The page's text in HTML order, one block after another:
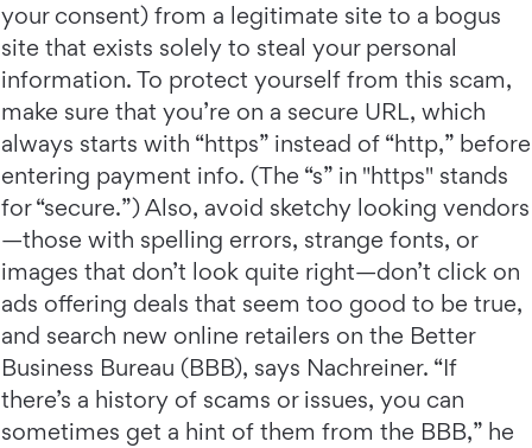
your consent) from a legitimate site to a bogus
site that exists solely to steal your personal
information. To protect yourself from this scam,
make sure that you’re on a secure URL, which
always starts with “https” instead of “http,” before
entering payment info. (The “s” in "https" stands
for “secure.”) Also, avoid sketchy looking vendors
—those with spelling errors, strange fonts, or
images that don’t look quite right—don’t click on
ads offering deals that seem too good to be true,
and search new online retailers on the Better
Business Bureau (BBB), says Nachreiner. “If
there’s a history of scams or issues, you can
sometimes get a hint of them from the BBB,” he